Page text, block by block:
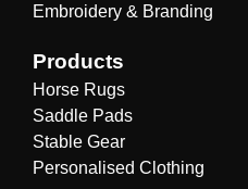
Embroidery & Branding
Products
Horse Rugs
Saddle Pads
Stable Gear
Personalised Clothing